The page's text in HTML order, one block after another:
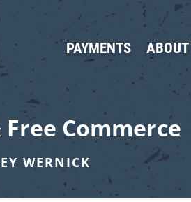
PAYMENTS ABOUT
Free Commerce
WERNICK